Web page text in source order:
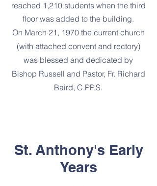
reached 1,210 students when the third
floor was added to the building.
On March 21, 1970 the current church
(with attached convent and rectory)
was blessed and dedicated by
Bishop Russell and Pastor, Fr. Richard
Baird, C.PP.S.
St. Anthony's Early
Years